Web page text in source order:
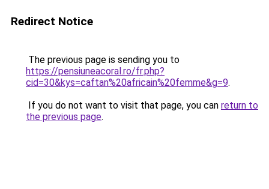
Redirect Notice
The previous page is sending you to
https://pensiuneacoral.ro/fr.php?
cid=30&kys=caftan%20africain%20femme&g=9.
If you do not want to visit that page, you can return to
the previous page.